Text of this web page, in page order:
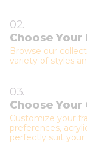
02.
Choose Your
Browse our
variety of styles
03.
Choose
Customize your
preferences,
perfectly suit your